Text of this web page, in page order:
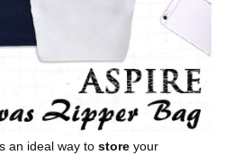
an ideal way to store your